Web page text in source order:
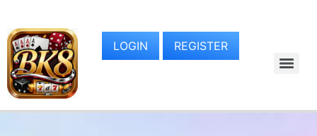
LOGIN REGISTER